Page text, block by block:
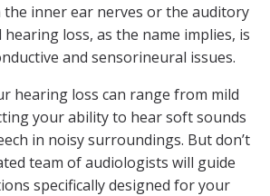
the inner ear nerves or the auditory
loss, as the name implies, is
and sensorineural issues.
hearing loss can range from mild
your ability to hear soft sounds
in noisy surroundings. But don’t
team of audiologists will guide
specifically designed for your